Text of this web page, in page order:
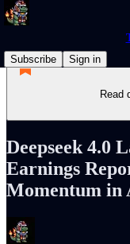
Subscribe
Sign in
Read
Deepseek 4.0
Earnings
Momentum in